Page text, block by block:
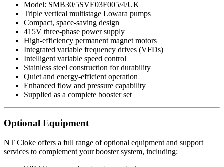
Model: SMB30/5SVE03F005/4/UK
Triple vertical multistage Lowara pumps
Compact, space-saving design
415V three-phase power supply
High-efficiency permanent magnet motors
Integrated variable frequency drives (VFDs)
Intelligent variable speed control
Stainless steel construction for durability
Quiet and energy-efficient operation
Enhanced flow and pressure capability
Supplied as a complete booster set
Optional Equipment
NT Cloke offers a full range of optional equipment and support
services to complement your booster system, including: